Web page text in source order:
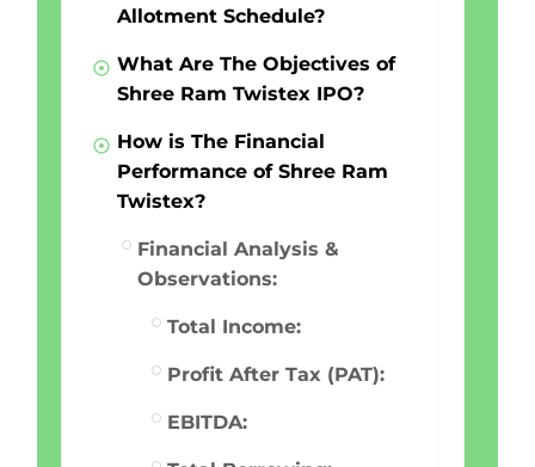
Allotment Schedule?
What Are The Objectives of
Shree Ram Twistex IPO?
How is The Financial
Performance of Shree Ram
Twistex?
Financial Analysis &
Observations:
Total Income:
Profit After Tax (PAT):
EBITDA: